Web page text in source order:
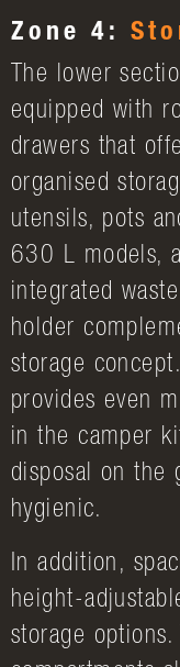
Zone 4:
The lower
equipped with
drawers that
organised
utensils, pots
630 L models,
integrated
holder
storage
provides even
in the camper
disposal on the
hygienic.
In addition,
height-
storage options.